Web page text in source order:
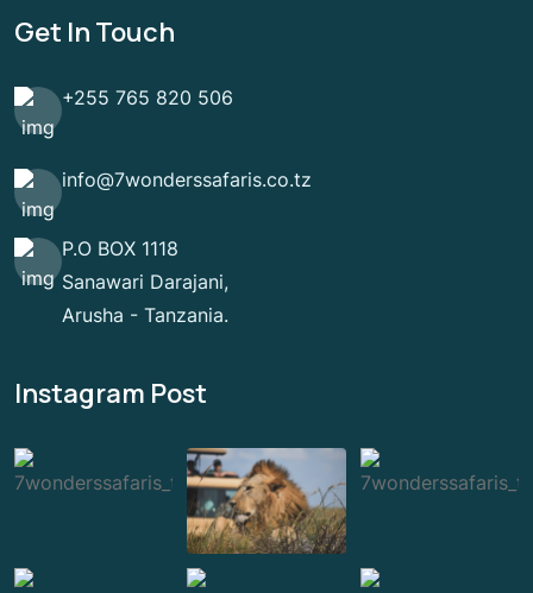
Get In Touch
+255 765 820 506
info@7wonderssafaris.co.tz
P.O BOX 1118
Sanawari Darajani,
Arusha - Tanzania.
Instagram Post